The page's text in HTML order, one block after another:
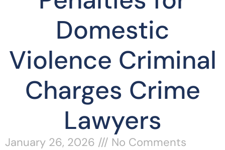
Domestic
Violence Criminal
Charges Crime
Lawyers
January 26, 2026
No Comments